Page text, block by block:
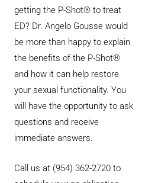
getting the P-Shot® to treat
ED? Dr. Angelo Gousse would
be more than happy to explain
the benefits of the P-Shot®
and how it can help restore
your sexual functionality. You
will have the opportunity to ask
questions and receive
immediate answers.
Call us at (954) 362-2720 to